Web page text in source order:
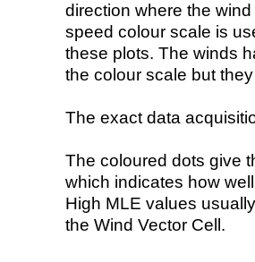
direction where the
speed colour scale is
these plots. The winds
the colour scale but
The exact data
The coloured dots give
which indicates how
High MLE values
the Wind Vector Cell.